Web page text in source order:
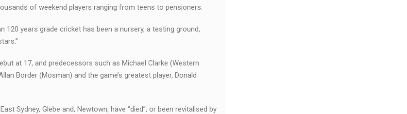
of weekend players ranging from teens to pensioners.
years grade cricket has been a nursery, a testing ground,
at 17, and predecessors such as Michael Clarke (Western
Border (Mosman) and the game’s greatest player, Donald
Sydney, Glebe and, Newtown, have “died”, or been revitalised by